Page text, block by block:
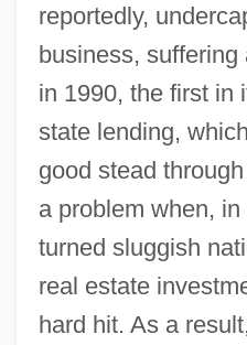
reportedly,
business,
in 1990, the first in
state lending,
good stead
a problem when,
turned sluggish
real estate
hard hit. As a